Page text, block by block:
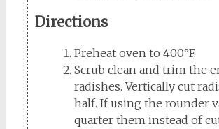
Directions
Preheat oven to 400°F.
Scrub clean and trim the
radishes. Vertically cut
half. If using the rounder
quarter them instead of